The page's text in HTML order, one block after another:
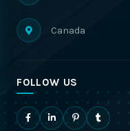
Canada
FOLLOW US